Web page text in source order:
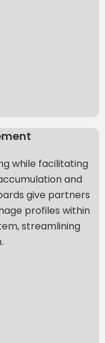
while facilitating
and
give partners
profiles within
streamlining